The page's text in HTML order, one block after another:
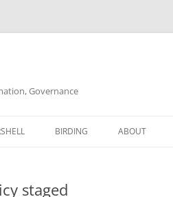
Governance
BIRDING ABOUT
staged